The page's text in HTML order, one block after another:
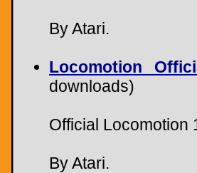
By Atari.
Locomotion
downloads)
Official Locomotion
By Atari.